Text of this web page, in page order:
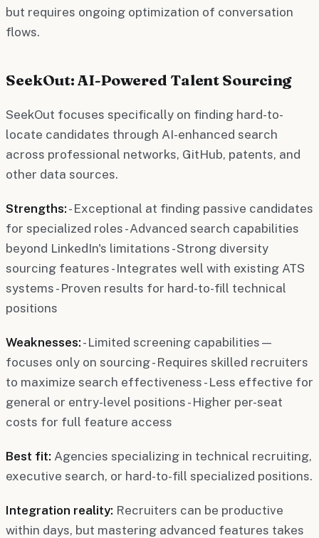
but requires ongoing optimization of conversation
flows.
SeekOut: AI-Powered Talent Sourcing
SeekOut focuses specifically on finding hard-to-
locate candidates through AI-enhanced search
across professional networks, GitHub, patents, and
other data sources.
Strengths: - Exceptional at finding passive candidates
for specialized roles - Advanced search capabilities
beyond LinkedIn's limitations - Strong diversity
sourcing features - Integrates well with existing ATS
systems - Proven results for hard-to-fill technical
positions
Weaknesses: - Limited screening capabilities—
focuses only on sourcing - Requires skilled recruiters
to maximize search effectiveness - Less effective for
general or entry-level positions - Higher per-seat
costs for full feature access
Best fit: Agencies specializing in technical recruiting,
executive search, or hard-to-fill specialized positions.
Integration reality: Recruiters can be productive
within days, but mastering advanced features takes